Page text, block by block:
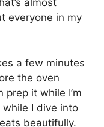
almost
everyone in my
a few minutes
the oven
it while I’m
I dive into
beautifully.